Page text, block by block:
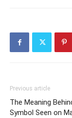
Previous article
The Meaning
Symbol Seen on